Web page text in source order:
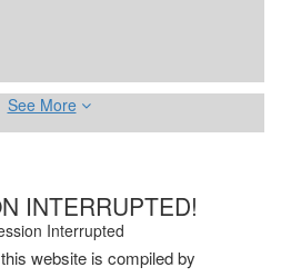
See More
INTERRUPTED!
website is compiled by